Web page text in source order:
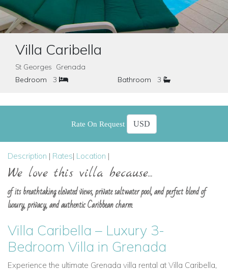
Villa Caribella
St Georges Grenada
Bedroom
3 Bathroom 3
Rate On Request
Description | Rates| Location |
We love this villa because...
of its breathtaking elevated views, private saltwater pool, and perfect blend of
luxury, privacy, and authentic Caribbean charm.
Villa Caribella – Luxury 3-
Bedroom Villa in Grenada
Experience the ultimate Grenada villa rental at Villa Caribella,